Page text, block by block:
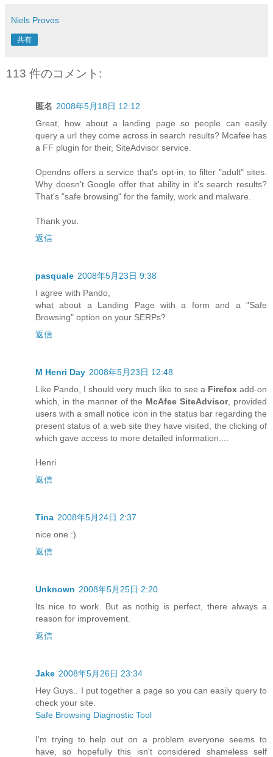
Niels Provos
共有
113 件のコメント:
匿名 2008年5月18日 12:12
Great, how about a landing page so people can easily
query a url they come across in search results? Mcafee has
a FF plugin for their, SiteAdvisor service.
Opendns offers a service that's opt-in, to filter "adult" sites.
Why doesn't Google offer that ability in it's search results?
That's "safe browsing" for the family, work and malware.
Thank you.
返信
pasquale 2008年5月23日 9:38
I agree with Pando,
what about a Landing Page with a form and a "Safe
Browsing" option on your SERPs?
返信
M Henri Day 2008年5月23日 12:48
Like Pando, I should very much like to see a Firefox add-on
which, in the manner of the McAfee SiteAdvisor, provided
users with a small notice icon in the status bar regarding the
present status of a web site they have visited, the clicking of
which gave access to more detailed information....
Henri
返信
Tina 2008年5月24日 2:37
nice one :)
返信
Unknown 2008年5月25日 2:20
Its nice to work. But as nothig is perfect, there always a
reason for improvement.
返信
Jake 2008年5月26日 23:34
Hey Guys.. I put together a page so you can easily query to
check your site.
Safe Browsing Diagnostic Tool
I'm trying to help out on a problem everyone seems to
have, so hopefully this isn't considered shameless self